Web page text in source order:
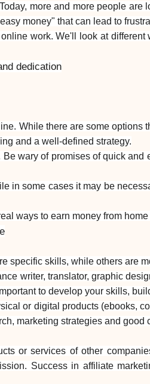
more and more people
money" that can lead to
work. We'll look at
dedication
While there are some
and a well-defined strategy.
wary of promises of quick
in some cases it may be
ways to earn money from
specific skills, while others are
writer, translator, graphic
to develop your skills,
or digital products (ebooks,
marketing strategies and good
or services of other
Success in affiliate